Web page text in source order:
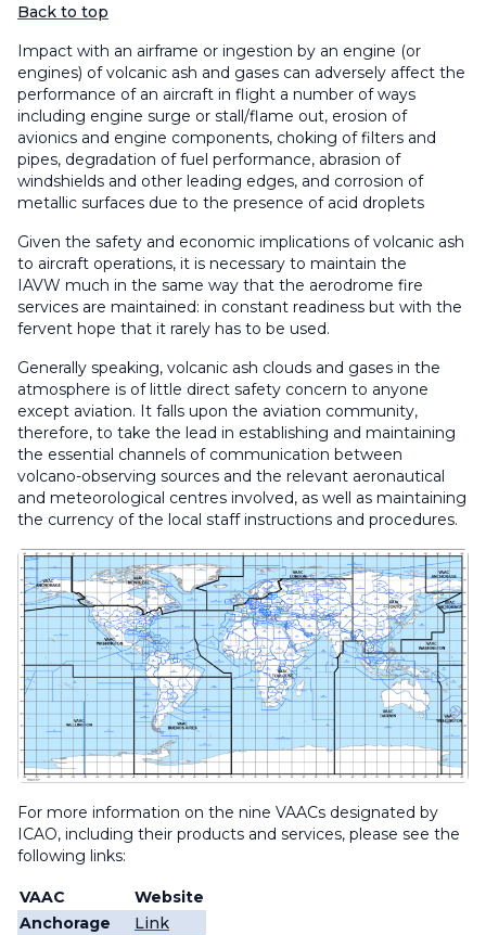
Back to top
Impact with an airframe or ingestion by an engine (or
engines) of volcanic ash and gases can adversely affect the
performance of an aircraft in flight a number of ways
including engine surge or stall/flame out, erosion of
avionics and engine components, choking of filters and
pipes, degradation of fuel performance, abrasion of
windshields and other leading edges, and corrosion of
metallic surfaces due to the presence of acid droplets
Given the safety and economic implications of volcanic ash
to aircraft operations, it is necessary to maintain the
IAVW much in the same way that the aerodrome fire
services are maintained: in constant readiness but with the
fervent hope that it rarely has to be used.
Generally speaking, volcanic ash clouds and gases in the
atmosphere is of little direct safety concern to anyone
except aviation. It falls upon the aviation community,
therefore, to take the lead in establishing and maintaining
the essential channels of communication between
volcano-observing sources and the relevant aeronautical
and meteorological centres involved, as well as maintaining
the currency of the local staff instructions and procedures.
For more information on the nine VAACs designated by
ICAO, including their products and services, please see the
following links:
VAAC
Website
Anchorage
Link